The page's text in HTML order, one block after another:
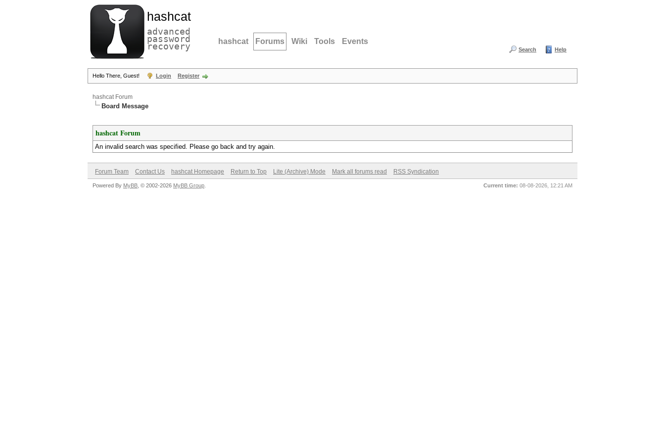
hashcat
advanced
password
recovery hashcat Forums Wiki Tools Events
Search Help
Hello There, Guest! Login Register
hashcat Forum
Board Message
hashcat Forum
An invalid search was specified. Please go back and try again.
Forum Team Contact Us hashcat Homepage Return to Top Lite (Archive) Mode Mark all forums read RSS Syndication
Current time: 08-08-2026, 12:21 AM
Powered By MyBB , © 2002-2026 MyBB Group